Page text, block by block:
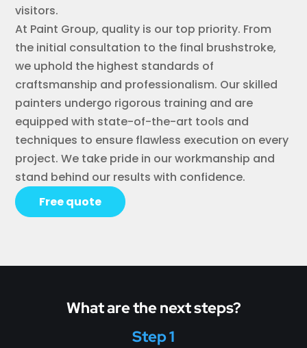
visitors.
At Paint Group, quality is our top priority. From
the initial consultation to the final brushstroke,
we uphold the highest standards of
craftsmanship and professionalism. Our skilled
painters undergo rigorous training and are
equipped with state-of-the-art tools and
techniques to ensure flawless execution on every
project. We take pride in our workmanship and
stand behind our results with confidence.
Free quote
What are the next steps?
Step 1